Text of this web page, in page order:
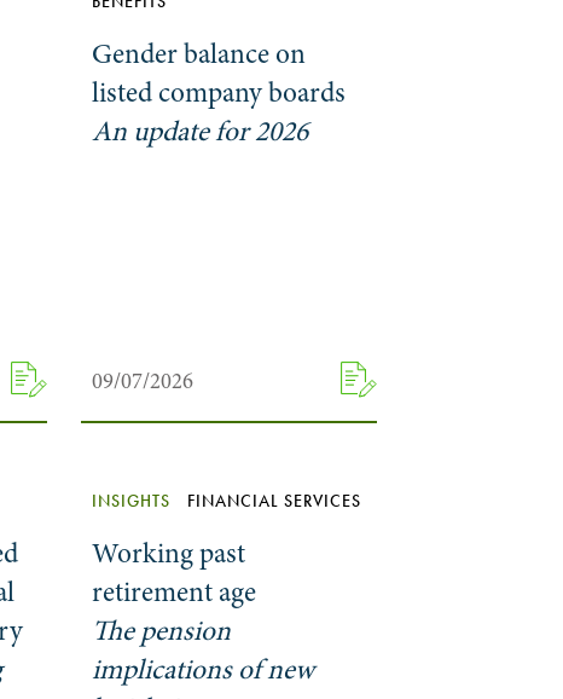
Gender balance on
listed company boards
An update for 2026
09/07/2026
INSIGHTS FINANCIAL SERVICES
Working past
retirement age
The pension
implications of new